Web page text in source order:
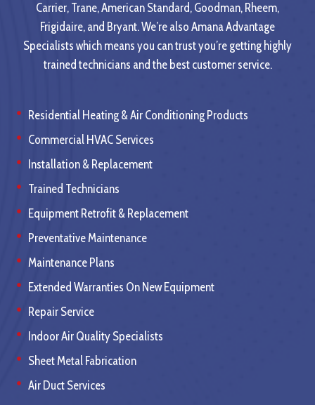
Carrier, Trane, American Standard, Goodman, Rheem,
Frigidaire, and Bryant. We’re also Amana Advantage
Specialists which means you can trust you’re getting highly
trained technicians and the best customer service.
Residential Heating & Air Conditioning Products
Commercial HVAC Services
Installation & Replacement
Trained Technicians
Equipment Retrofit & Replacement
Preventative Maintenance
Maintenance Plans
Extended Warranties On New Equipment
Repair Service
Indoor Air Quality Specialists
Sheet Metal Fabrication
Air Duct Services